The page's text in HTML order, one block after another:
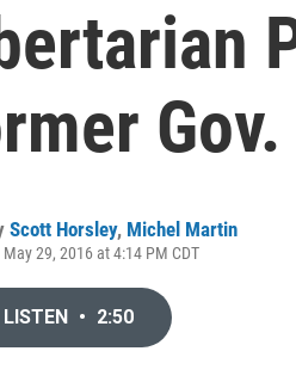
Scott Horsley, Michel Martin
29, 2016 at 4:14 PM CDT
LISTEN • 2:50